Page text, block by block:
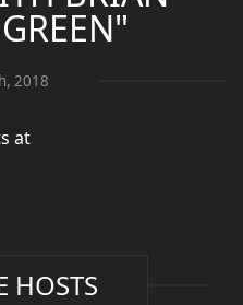
2018
at
HOSTS